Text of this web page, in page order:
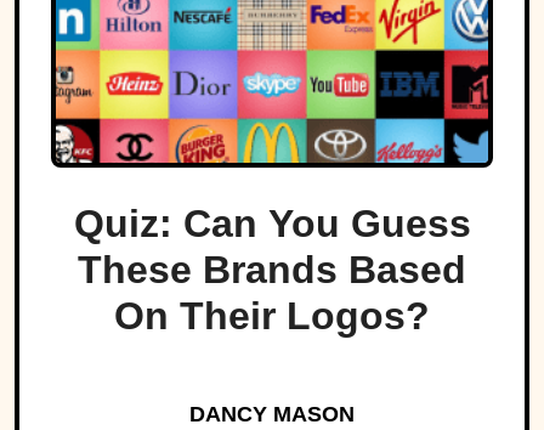
Quiz: Can You Guess
These Brands Based
On Their Logos?
DANCY MASON